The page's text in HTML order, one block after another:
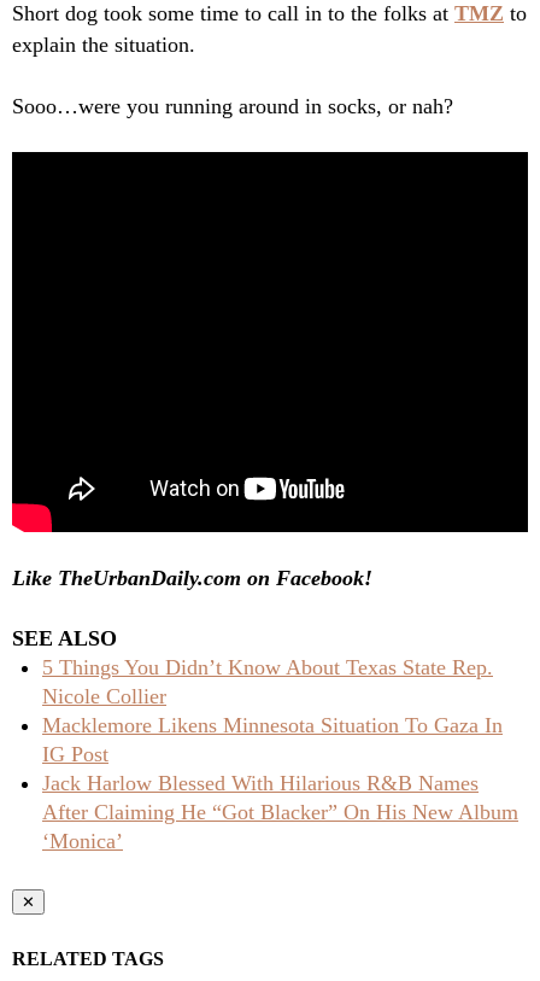
Short dog took some time to call in to the folks at TMZ to
explain the situation.
Sooo…were you running around in socks, or nah?
Like TheUrbanDaily.com on Facebook!
SEE ALSO
5 Things You Didn’t Know About Texas State Rep.
Nicole Collier
Macklemore Likens Minnesota Situation To Gaza In
IG Post
Jack Harlow Blessed With Hilarious R&B Names
After Claiming He “Got Blacker” On His New Album
‘Monica’
✕
RELATED TAGS